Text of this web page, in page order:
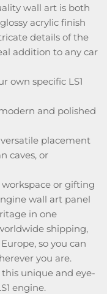
wall art is both
acrylic finish
details of the
addition to any car
own specific LS1
and polished
placement
caves, or
or gifting
wall art panel
in one
shipping,
so you can
you are.
unique and eye-
engine.